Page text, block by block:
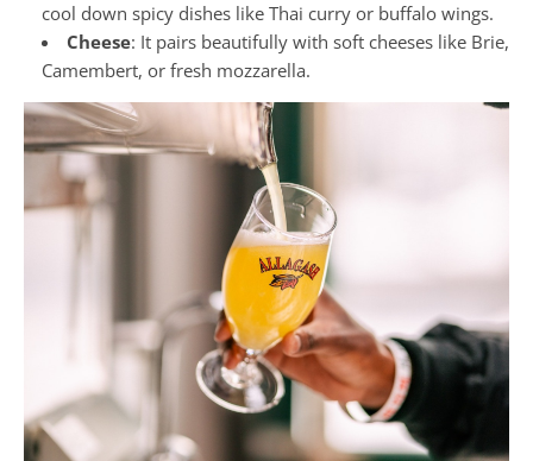
cool down spicy dishes like Thai curry or buffalo wings.
Cheese: It pairs beautifully with soft cheeses like Brie,
Camembert, or fresh mozzarella.